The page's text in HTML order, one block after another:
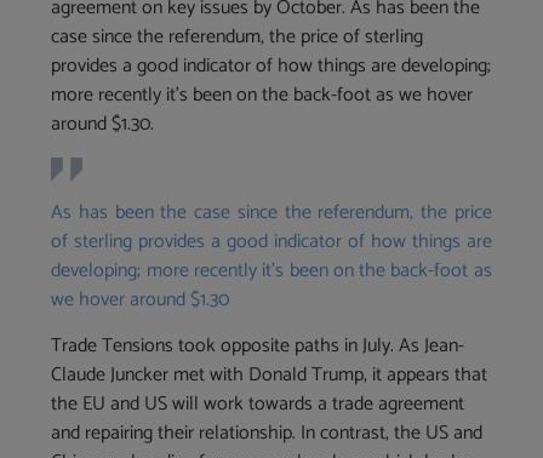
agreement on key issues by October. As has been the
case since the referendum, the price of sterling
provides a good indicator of how things are developing;
more recently it’s been on the back-foot as we hover
around $1.30.
As has been the case since the referendum, the price
of sterling provides a good indicator of how things are
developing; more recently it’s been on the back-foot as
we hover around $1.30
Trade Tensions took opposite paths in July. As Jean-
Claude Juncker met with Donald Trump, it appears that
the EU and US will work towards a trade agreement
and repairing their relationship. In contrast, the US and